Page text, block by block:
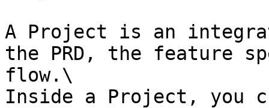
A Project is an
the PRD, the feature
flow.\
Inside a Project, you